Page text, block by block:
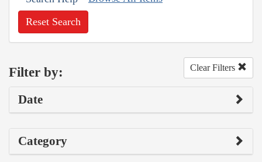
Reset Search
Filter by: Clear Filters
Date
Category